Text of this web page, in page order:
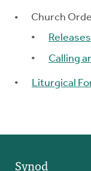
Church
Calling
Liturgical
Synod